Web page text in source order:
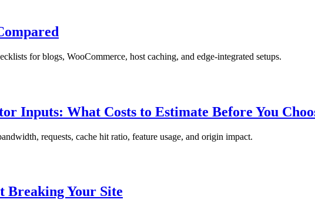
for blogs, WooCommerce, host caching, and edge-integrated setups.
Inputs: What Costs to Estimate Before You
requests, cache hit ratio, feature usage, and origin impact.
Breaking Your Site